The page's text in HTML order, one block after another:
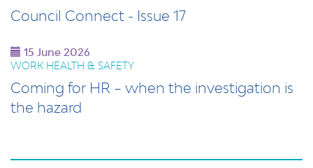
Council Connect - Issue 17
15 June 2026
WORK HEALTH & SAFETY
Coming for HR – when the investigation is
the hazard